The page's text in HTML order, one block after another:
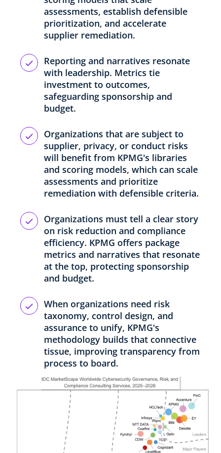
assessments, establish defensible
prioritization, and accelerate
supplier remediation.
Reporting and narratives resonate
with leadership. Metrics tie
investment to outcomes,
safeguarding sponsorship and
budget.
Organizations that are subject to
supplier, privacy, or conduct risks
will benefit from KPMG's libraries
and scoring models, which can scale
assessments and prioritize
remediation with defensible criteria.
Organizations must tell a clear story
on risk reduction and compliance
efficiency. KPMG offers package
metrics and narratives that resonate
at the top, protecting sponsorship
and budget.
When organizations need risk
taxonomy, control design, and
assurance to unify, KPMG's
methodology builds that connective
tissue, improving transparency from
process to board.